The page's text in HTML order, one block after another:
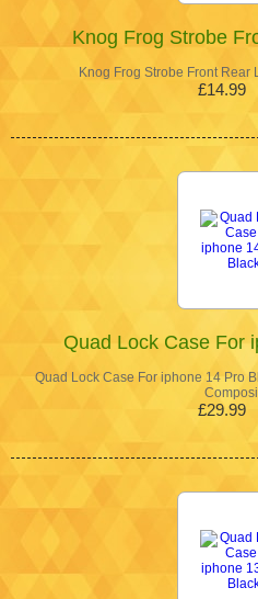
Knog Frog Strobe
Knog Frog Strobe Front
£14.99
Quad Lock Case For
Quad Lock Case For iphone 14 Pro
£29.99